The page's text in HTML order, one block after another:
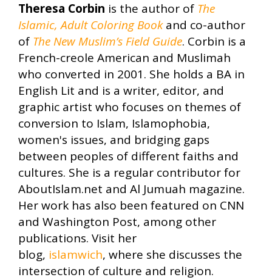
Theresa Corbin is the author of The
Islamic, Adult Coloring Bookand co-author
of The New Muslim’s Field Guide. Corbin is a
French-creole American and Muslimah
who converted in 2001. She holds a BA in
English Lit and is a writer, editor, and
graphic artist who focuses on themes of
conversion to Islam, Islamophobia,
women's issues, and bridging gaps
between peoples of different faiths and
cultures. She is a regular contributor for
AboutIslam.net and Al Jumuah magazine.
Her work has also been featured on CNN
and Washington Post, among other
publications. Visit her
blog, islamwich, where she discusses the
intersection of culture and religion.